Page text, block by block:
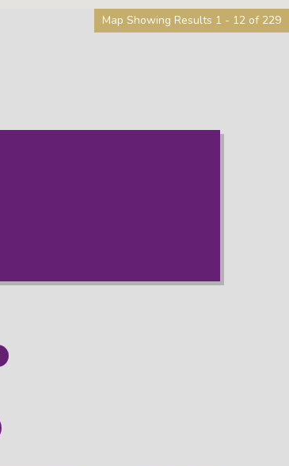
Map Showing Results 1 - 12 of 229